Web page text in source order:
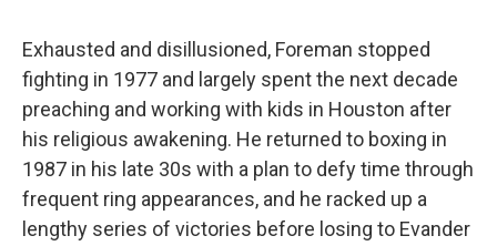
Exhausted and disillusioned, Foreman stopped
fighting in 1977 and largely spent the next decade
preaching and working with kids in Houston after
his religious awakening. He returned to boxing in
1987 in his late 30s with a plan to defy time through
frequent ring appearances, and he racked up a
lengthy series of victories before losing to Evander